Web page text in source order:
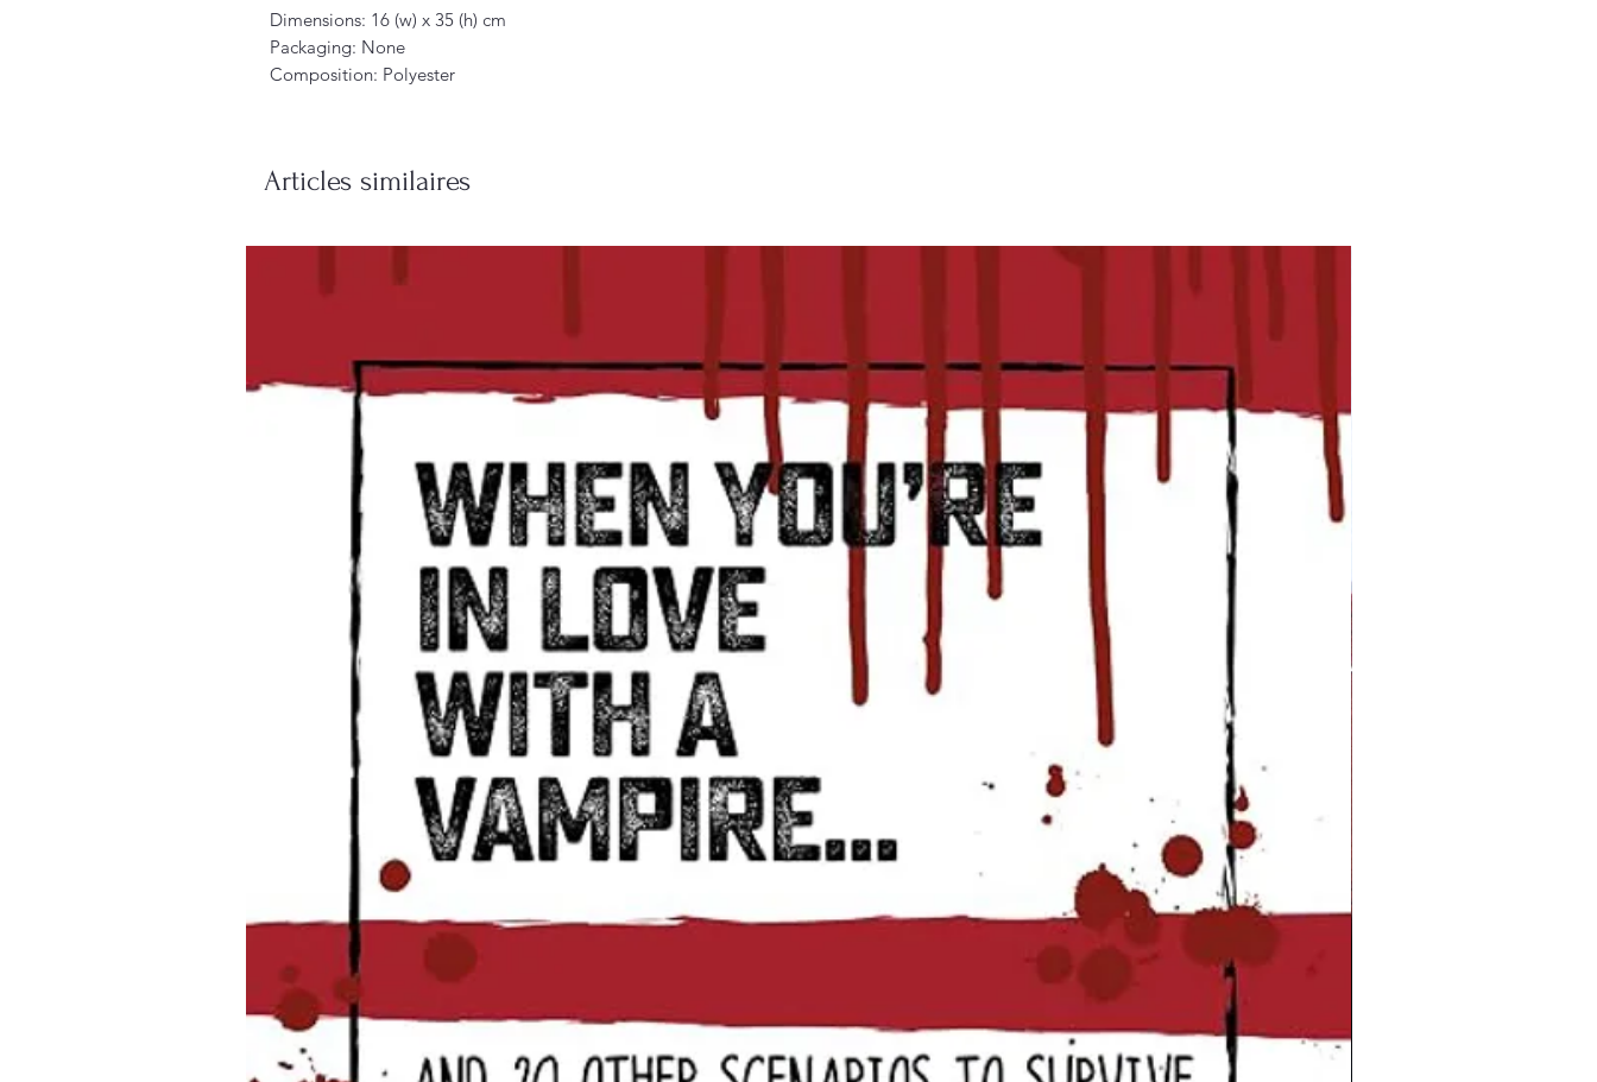
Dimensions: 16 (w) x 35 (h) cm
Packaging: None
Composition: Polyester
Articles similaires